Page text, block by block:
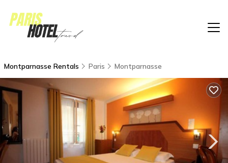
Montparnasse Rentals Paris Montparnasse